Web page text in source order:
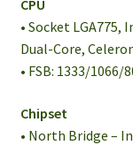
CPU
• Socket LGA775,
Dual-Core,
• FSB: 1333/1066/
Chipset
• North Bridge –